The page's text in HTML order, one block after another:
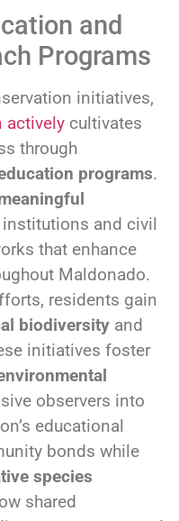
and
Programs
initiatives,
actively cultivates
through
programs.
and civil
that enhance
Maldonado.
residents gain
biodiversity and
initiatives foster
observers into
educational
bonds while
species
shared